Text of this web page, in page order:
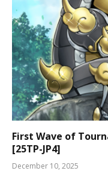
First Wave of
[25TP-JP4]
December 10, 2025